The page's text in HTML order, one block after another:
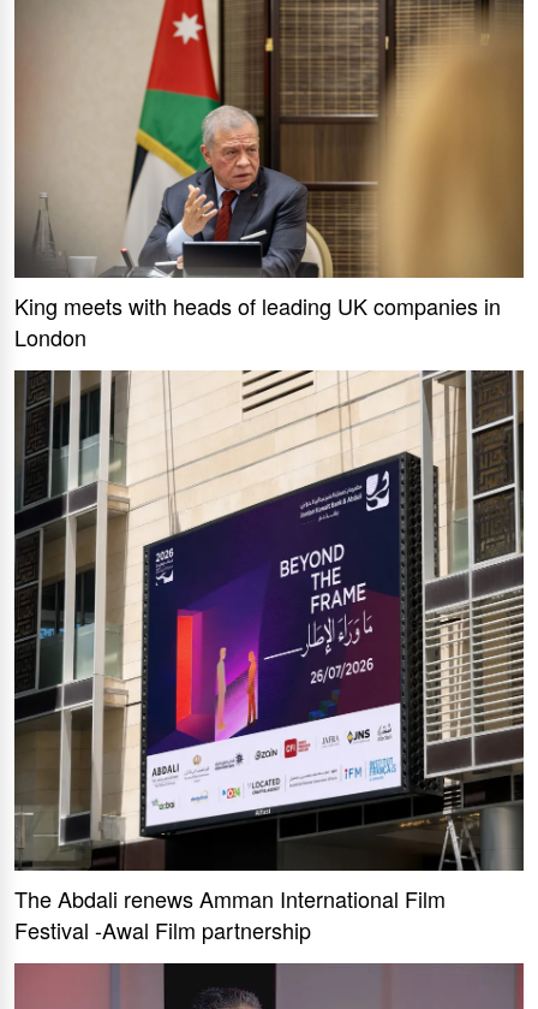
King meets with heads of leading UK companies in
London
The Abdali renews Amman International Film
Festival -Awal Film partnership